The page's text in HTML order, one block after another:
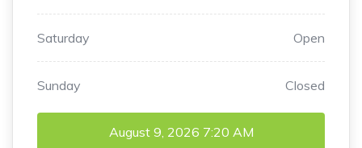
Saturday Open
Sunday Closed
August 9, 2026 7:20 AM